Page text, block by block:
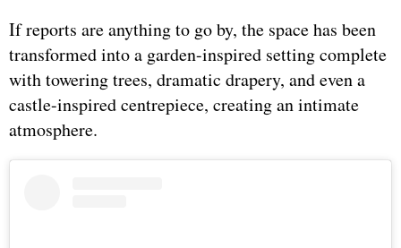
If reports are anything to go by, the space has been
transformed into a garden-inspired setting complete
with towering trees, dramatic drapery, and even a
castle-inspired centrepiece, creating an intimate
atmosphere.